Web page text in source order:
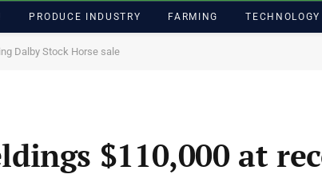
PRODUCE INDUSTRY FARMING TECHNOLOGY
Dalby Stock Horse sale
$110,000 at